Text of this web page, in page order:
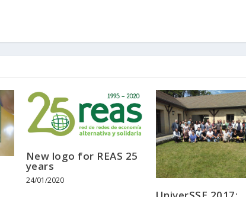
New logo for REAS 25
years
24/01/2020